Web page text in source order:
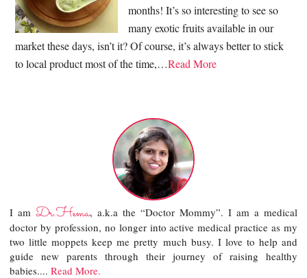
months! It’s so interesting to see so
many exotic fruits available in our
market these days, isn’t it? Of course, it’s always better to stick
to local product most of the time,…Read More
I amDr.Hema, a.k.a the “Doctor Mommy”. I am a medical
doctor by profession, no longer into active medical practice as my
two little moppets keep me pretty much busy. I love to help and
guide new parents through their journey of raising healthy
babies....Read More.